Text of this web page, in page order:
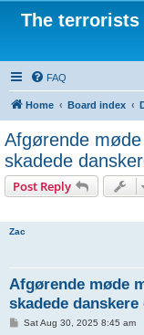
The terrorists
FAQ
Home Board index
Afgørende
skadede
Post Reply
Zac
Afgørende møde
skadede
PSat Aug 30, 2025 8:45 am